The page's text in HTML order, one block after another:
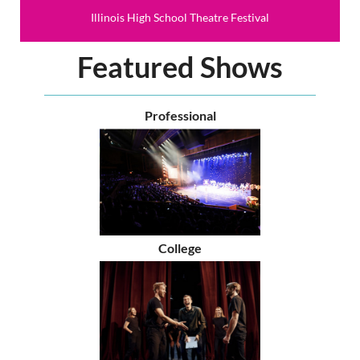
Illinois High School Theatre Festival
Featured Shows
Professional
College